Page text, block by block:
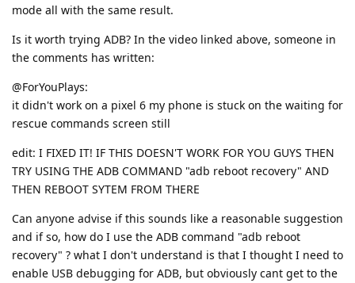
mode all with the same result.
Is it worth trying ADB? In the video linked above, someone in
the comments has written:
@ForYouPlays:
it didn't work on a pixel 6 my phone is stuck on the waiting for
rescue commands screen still
edit: I FIXED IT! IF THIS DOESN'T WORK FOR YOU GUYS THEN
TRY USING THE ADB COMMAND "adb reboot recovery" AND
THEN REBOOT SYTEM FROM THERE
Can anyone advise if this sounds like a reasonable suggestion
and if so, how do I use the ADB command "adb reboot
recovery" ? what I don't understand is that I thought I need to
enable USB debugging for ADB, but obviously cant get to the